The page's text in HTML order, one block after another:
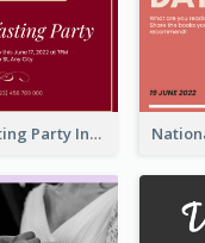
Burgundy Tasting Party Invitation